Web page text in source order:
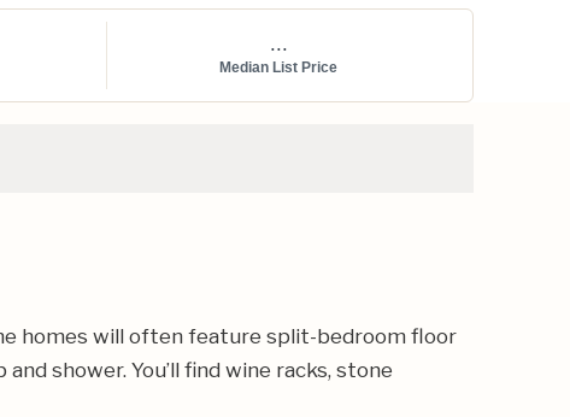
...
Median List Price
homes will often feature split-bedroom floor
shower. You’ll find wine racks, stone